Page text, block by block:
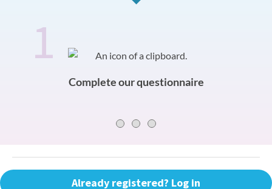
How it works
Slide 0 of 31
Complete our questionnaire
Already registered? Log in